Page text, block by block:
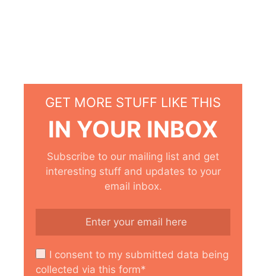
GET MORE STUFF LIKE THIS
IN YOUR INBOX
Subscribe to our mailing list and get
interesting stuff and updates to your
email inbox.
I consent to my submitted data being
collected via this form*